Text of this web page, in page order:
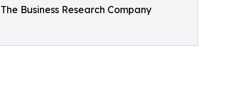
The Business Research Company